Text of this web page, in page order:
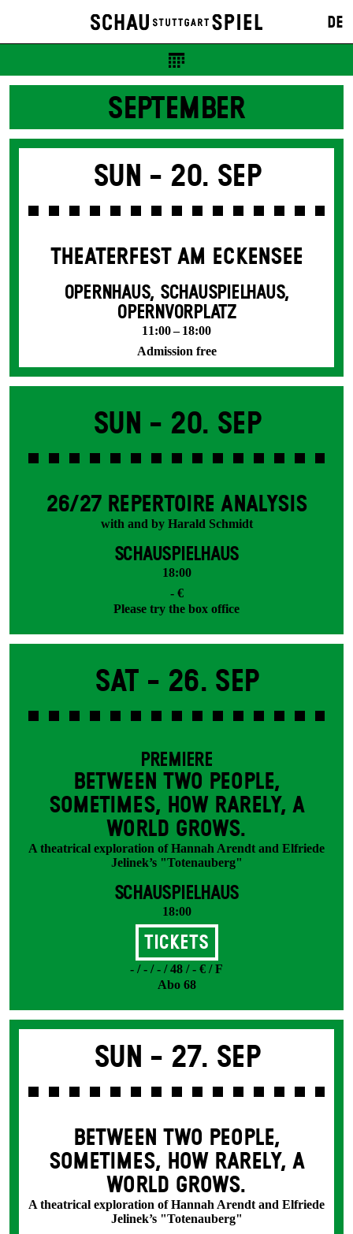
DE
SEPTEMBER
Sun - 20. Sep
THEATERFEST AM ECKENSEE
OPERNHAUS, SCHAUSPIELHAUS,
OPERNVORPLATZ
11:00 – 18:00
Admission free
Sun - 20. Sep
26/27 REPERTOIRE ANALYSIS
with and by Harald Schmidt
SCHAUSPIELHAUS
18:00
- €
Please try the box office
Sat - 26. Sep
PREMIERE
BETWEEN TWO PEOPLE,
SOMETIMES, HOW RARELY, A
WORLD GROWS.
A theatrical exploration of Hannah Arendt and Elfriede
Jelinek’s "Totenauberg"
SCHAUSPIELHAUS
18:00
Tickets
- / - / - / 48 / - € / F
Abo 68
Sun - 27. Sep
BETWEEN TWO PEOPLE,
SOMETIMES, HOW RARELY, A
WORLD GROWS.
A theatrical exploration of Hannah Arendt and Elfriede
Jelinek’s "Totenauberg"